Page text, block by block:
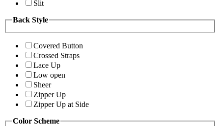
Slit
Back Style
Covered Button
Crossed Straps
Lace Up
Low open
Sheer
Zipper Up
Zipper Up at Side
Color Scheme